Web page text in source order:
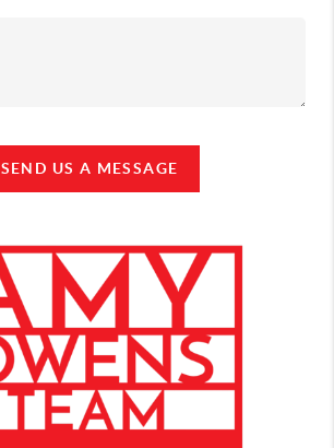
SEND US A MESSAGE